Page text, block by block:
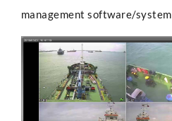
management software/system